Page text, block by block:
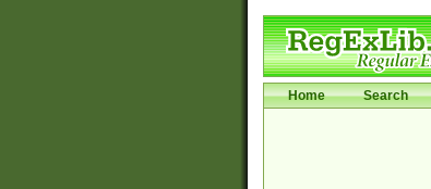
Home Search